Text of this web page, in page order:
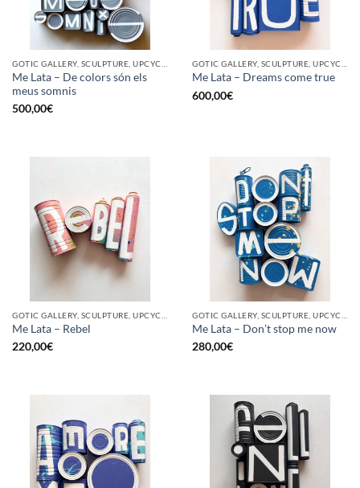
Me Lata – De colors són els
meus somnis
500,00€
Me Lata – Dreams come true
600,00€
Me Lata – Rebel
220,00€
Me Lata – Don’t stop me now
280,00€